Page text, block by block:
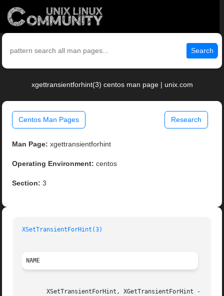
Search
xgettransientforhint(3) centos man page | unix.com
Centos Man Pages Research
Man Page: xgettransientforhint
Operating Environment: centos
Section: 3
XSetTransientForHint(3)
NAME
XSetTransientForHint, XGetTransientForHint - set